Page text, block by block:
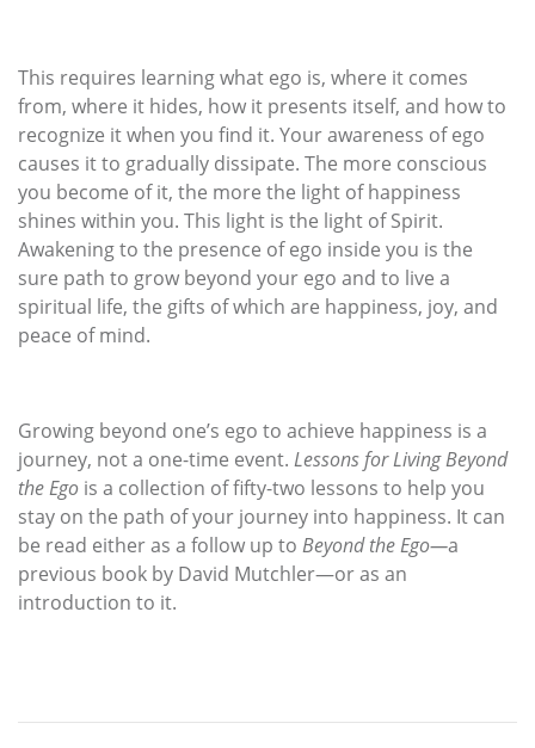
This requires learning what ego is, where it comes
from, where it hides, how it presents itself, and how to
recognize it when you find it. Your awareness of ego
causes it to gradually dissipate. The more conscious
you become of it, the more the light of happiness
shines within you. This light is the light of Spirit.
Awakening to the presence of ego inside you is the
sure path to grow beyond your ego and to live a
spiritual life, the gifts of which are happiness, joy, and
peace of mind.
Growing beyond one’s ego to achieve happiness is a
journey, not a one-time event. Lessons for Living Beyond
the Ego is a collection of fifty-two lessons to help you
stay on the path of your journey into happiness. It can
be read either as a follow up to Beyond the Ego—a
previous book by David Mutchler—or as an
introduction to it.